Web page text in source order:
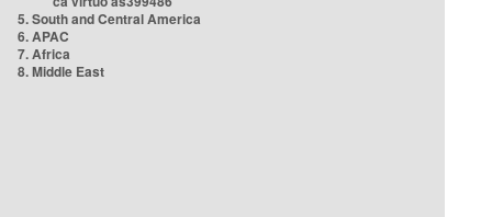
5. South and Central America
6. APAC
7. Africa
8. Middle East